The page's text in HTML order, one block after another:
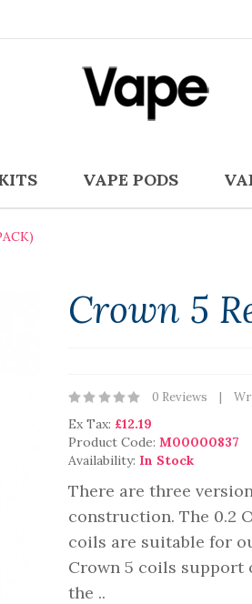
VAPE PODS
Crown 5
0 Reviews
Ex Tax: £12.19
Product Code: M00000837
Availability: In Stock
There are three
construction. The 0.2
coils are suitable for
Crown 5 coils support
the ..